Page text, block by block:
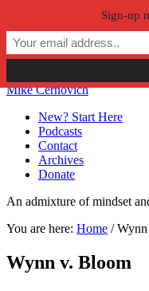
Skip to primary
Skip to main content
Skip to primary sidebar
Skip to secondary
Mike Cernovich
New? Start Here
Podcasts
Contact
Archives
Donate
An admixture of mindset
You are here: Home /Wynn
Wynn v. Bloom
Sign-up